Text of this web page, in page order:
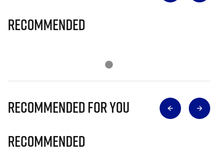
Recommended
Recommended for you
Recommended